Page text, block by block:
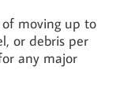
moving up to
or debris per
any major